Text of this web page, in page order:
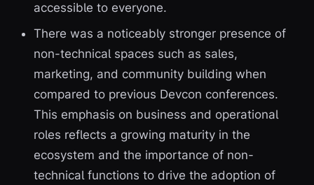
accessible to everyone.
There was a noticeably stronger presence of
non-technical spaces such as sales,
marketing, and community building when
compared to previous Devcon conferences.
This emphasis on business and operational
roles reflects a growing maturity in the
ecosystem and the importance of non-
technical functions to drive the adoption of